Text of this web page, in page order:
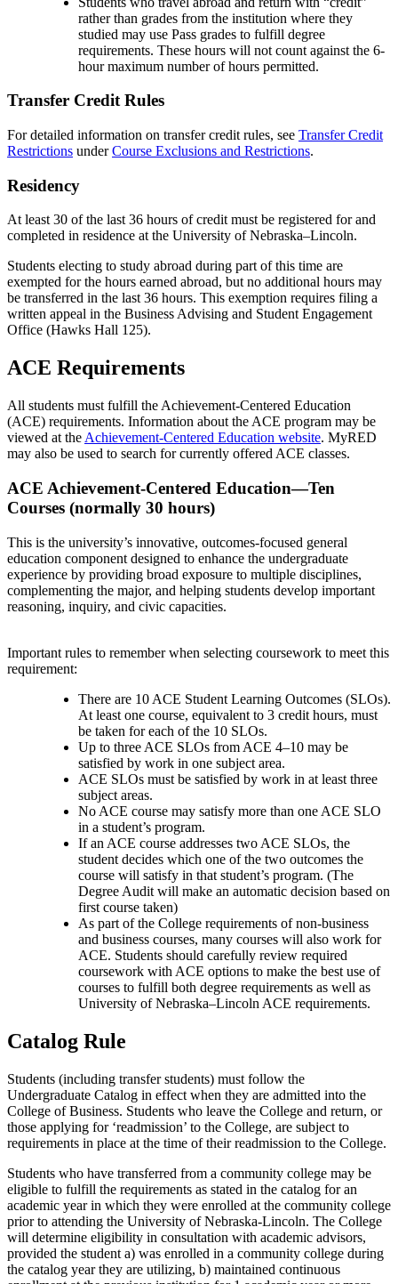
rather than grades from the institution where they
studied may use Pass grades to fulfill degree
requirements. These hours will not count against the 6-
hour maximum number of hours permitted.
Transfer Credit Rules
For detailed information on transfer credit rules, see Transfer Credit
Restrictions underCourse Exclusions and Restrictions.
Residency
At least 30 of the last 36 hours of credit must be registered for and
completed in residence at the University of Nebraska–Lincoln.
Students electing to study abroad during part of this time are
exempted for the hours earned abroad, but no additional hours may
be transferred in the last 36 hours. This exemption requires filing a
written appeal in the Business Advising and Student Engagement
Office (Hawks Hall 125).
ACE Requirements
All students must fulfill the Achievement-Centered Education
(ACE) requirements. Information about the ACE program may be
viewed at the Achievement-Centered Education website. MyRED
may also be used to search for currently offered ACE classes.
ACE Achievement-Centered Education—Ten
Courses (normally 30 hours)
This is the university’s innovative, outcomes-focused general
education component designed to enhance the undergraduate
experience by providing broad exposure to multiple disciplines,
complementing the major, and helping students develop important
reasoning, inquiry, and civic capacities.
Important rules to remember when selecting coursework to meet this
requirement:
There are 10 ACE Student Learning Outcomes (SLOs).
At least one course, equivalent to 3 credit hours, must
be taken for each of the 10 SLOs.
Up to three ACE SLOs from ACE 4–10 may be
satisfied by work in one subject area.
ACE SLOs must be satisfied by work in at least three
subject areas.
No ACE course may satisfy more than one ACE SLO
in a student’s program.
If an ACE course addresses two ACE SLOs, the
student decides which one of the two outcomes the
course will satisfy in that student’s program. (The
Degree Audit will make an automatic decision based on
first course taken)
As part of the College requirements of non-business
and business courses, many courses will also work for
ACE. Students should carefully review required
coursework with ACE options to make the best use of
courses to fulfill both degree requirements as well as
University of Nebraska–Lincoln ACE requirements.
Catalog Rule
Students (including transfer students) must follow the
Undergraduate Catalog in effect when they are admitted into the
College of Business. Students who leave the College and return, or
those applying for ‘readmission’ to the College, are subject to
requirements in place at the time of theirreadmission to the College.
Students who have transferred from a community college may be
eligible to fulfill the requirements as stated in the catalog for an
academic year in which they were enrolled at the community college
prior to attending the University of Nebraska-Lincoln. The College
will determine eligibility in consultation with academic advisors,
provided the student a) was enrolled in a community college during
the catalog year they are utilizing, b) maintained continuous